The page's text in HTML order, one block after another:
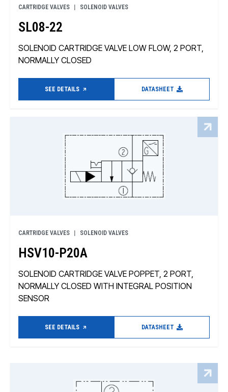
CARTRIDGE VALVES SOLENOID VALVES
SL08-22
SOLENOID CARTRIDGE VALVE LOW FLOW, 2 PORT,
NORMALLY CLOSED
SEE DETAILS DATASHEET
CARTRIDGE VALVES SOLENOID VALVES
HSV10-P20A
SOLENOID CARTRIDGE VALVE POPPET, 2 PORT,
NORMALLY CLOSED WITH INTEGRAL POSITION
SENSOR
SEE DETAILS DATASHEET